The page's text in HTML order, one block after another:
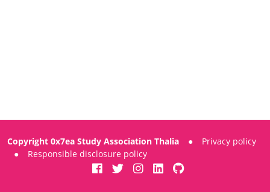
Copyright 0x7ea Study Association Thalia ●
Privacy policy
●
Responsible disclosure policy